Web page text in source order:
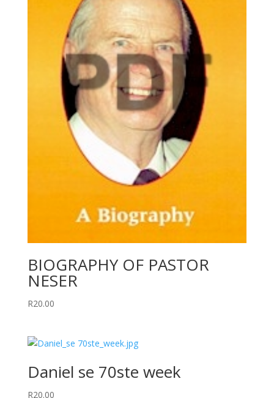
BIOGRAPHY OF PASTOR
NESER
R20.00
Daniel se 70ste week
R20.00